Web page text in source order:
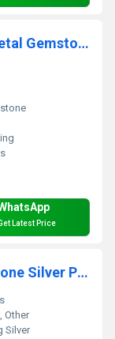
Latest 925 Sterling Silver Gun Metal Gemstone Ring In Leaf Style
Latest Price
Unique Style Rose Quartz Gemstone Silver Pendant
Other
Silver